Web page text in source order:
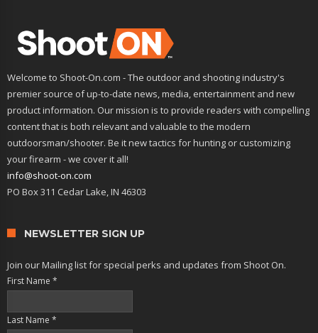
Welcome to Shoot-On.com - The outdoor and shooting industry's
premier source of up-to-date news, media, entertainment and new
product information. Our mission is to provide readers with compelling
content that is both relevant and valuable to the modern
outdoorsman/shooter. Be it new tactics for hunting or customizing
your firearm - we cover it all!
info@shoot-on.com
PO Box 311 Cedar Lake, IN 46303
NEWSLETTER SIGN UP
Join our Mailing list for special perks and updates from Shoot On.
First Name *
Last Name *